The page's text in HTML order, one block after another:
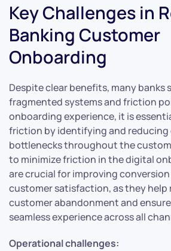
Key Challenges in
Banking Customer
Onboarding
Despite clear benefits, many banks
fragmented systems and friction
onboarding experience, it is
friction by identifying and reducing
bottlenecks throughout the
to minimize friction in the digital
are crucial for improving
customer satisfaction, as they
customer abandonment and
seamless experience across all
Operational challenges: